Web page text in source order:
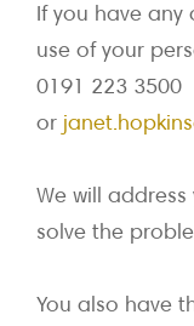
If you have
use of your
0191 223 3500
or
We will
solve the
You also have